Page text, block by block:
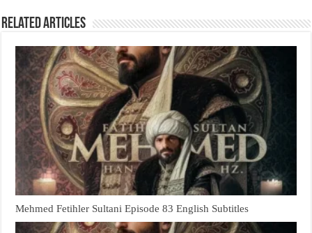
Related Articles
Mehmed Fetihler Sultani Episode 83 English Subtitles